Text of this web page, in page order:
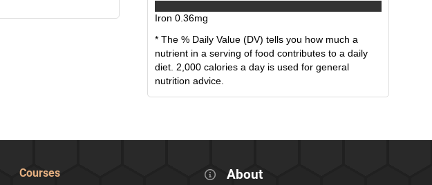
Iron 0.36mg
* The % Daily Value (DV) tells you how much a
nutrient in a serving of food contributes to a daily
diet. 2,000 calories a day is used for general
nutrition advice.
Courses
About